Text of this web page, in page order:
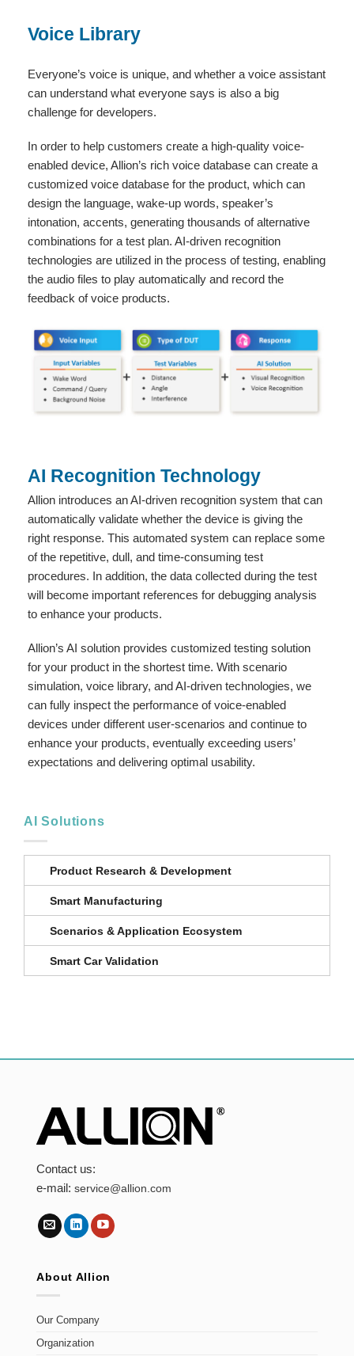
Voice Library
Everyone’s voice is unique, and whether a voice assistant
can understand what everyone says is also a big
challenge for developers.
In order to help customers create a high-quality voice-
enabled device, Allion’s rich voice database can create a
customized voice database for the product, which can
design the language, wake-up words, speaker’s
intonation, accents, generating thousands of alternative
combinations for a test plan. AI-driven recognition
technologies are utilized in the process of testing, enabling
the audio files to play automatically and record the
feedback of voice products.
AI Recognition Technology
Allion introduces an AI-driven recognition system that can
automatically validate whether the device is giving the
right response. This automated system can replace some
of the repetitive, dull, and time-consuming test
procedures. In addition, the data collected during the test
will become important references for debugging analysis
to enhance your products.
Allion’s AI solution provides customized testing solution
for your product in the shortest time. With scenario
simulation, voice library, and AI-driven technologies, we
can fully inspect the performance of voice-enabled
devices under different user-scenarios and continue to
enhance your products, eventually exceeding users’
expectations and delivering optimal usability.
AI Solutions
Product Research & Development
Smart Manufacturing
Scenarios & Application Ecosystem
Smart Car Validation
Contact us:
e-mail:service@allion.com
About Allion
Our Company
Organization